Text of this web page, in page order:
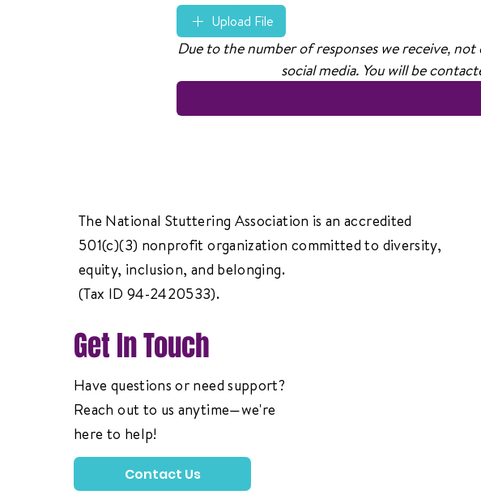
Upload File
Due to the number of responses we receive,
social media. You will be
The National Stuttering Association is an accredited
501(c)(3) nonprofit organization committed to diversity,
equity, inclusion, and belonging.
(Tax ID 94-2420533).
Get In Touch
Have questions or need support?
Reach out to us anytime—we're
here to help!
Contact Us